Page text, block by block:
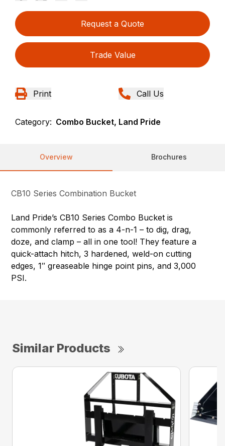
Request a Quote
Trade Value
Print Call Us
Category: Combo Bucket, Land Pride
Overview Brochures
CB10 Series Combination Bucket
Land Pride’s CB10 Series Combo Bucket is
commonly referred to as a 4-n-1 – to dig, drag,
doze, and clamp – all in one tool! They feature a
quick-attach hitch, 3 hardened, weld-on cutting
edges, 1″ greaseable hinge point pins, and 3,000
PSI.
Similar Products